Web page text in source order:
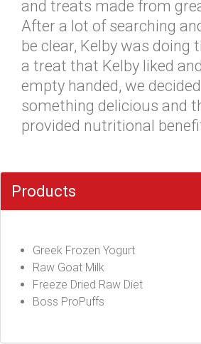
and treats made from
After a lot of searching
be clear, Kelby was doing
a treat that Kelby liked
empty handed, we
something delicious and
provided nutritional
Products
Greek Frozen Yogurt
Raw Goat Milk
Freeze Dried Raw Diet
Boss ProPuffs